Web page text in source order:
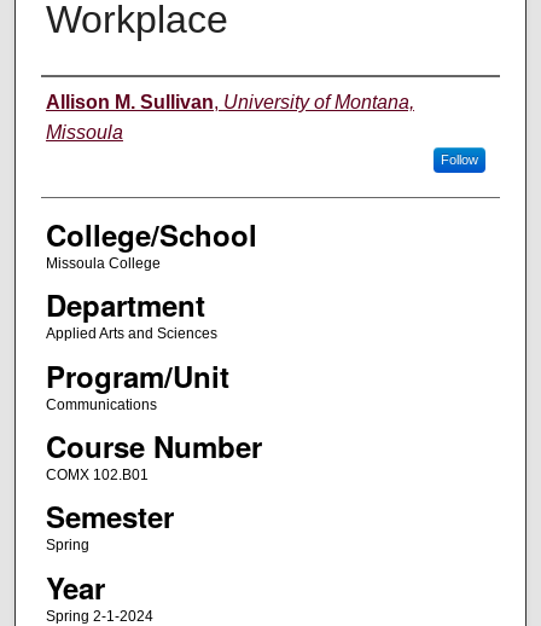
Workplace
Instructor
Allison M. Sullivan, University of Montana,
Missoula
Follow
College/School
Missoula College
Department
Applied Arts and Sciences
Program/Unit
Communications
Course Number
COMX 102.B01
Semester
Spring
Year
Spring 2-1-2024